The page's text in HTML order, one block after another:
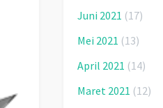
Juni 2021 (17)
Mei 2021 (13)
April 2021 (14)
Maret 2021 (12)